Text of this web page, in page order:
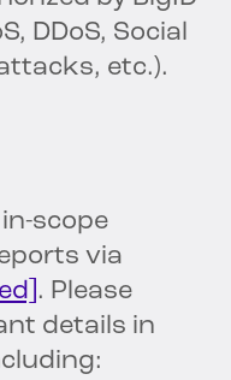
DDoS, Social
etc.).
scope
via
. Please
details in